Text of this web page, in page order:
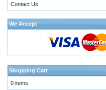
Contact Us
We Accept
Shopping Cart
0 items